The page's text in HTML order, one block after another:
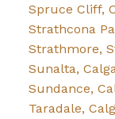
Spruce Cliff,
Strathcona
Strathmore,
Sunalta,
Sundance,
Taradale,